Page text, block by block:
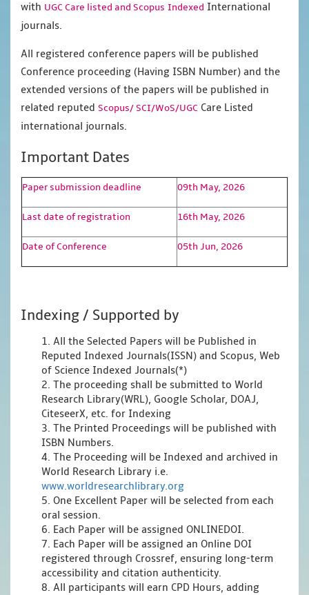
with UGC Care listed and Scopus Indexed International
journals.
All registered conference papers will be published
Conference proceeding (Having ISBN Number) and the
extended versions of the papers will be published in
related reputed Scopus/SCI/WoS/UGC Care Listed
international journals.
Important Dates
Paper submission deadline 09th May, 2026
Last date of registration 16th May, 2026
Date of Conference 05th Jun, 2026
Indexing / Supported by
1. All the Selected Papers will be Published in
Reputed Indexed Journals(ISSN) and Scopus, Web
of Science Indexed Journals(*)
2. The proceeding shall be submitted to World
Research Library(WRL), Google Scholar, DOAJ,
CiteseerX, etc. for Indexing
3. The Printed Proceedings will be published with
ISBN Numbers.
4. The Proceeding will be Indexed and archived in
World Research Library i.e.
www.worldresearchlibrary.org
5. One Excellent Paper will be selected from each
oral session.
6. Each Paper will be assigned ONLINEDOI.
7. Each Paper will be assigned an Online DOI
registered through Crossref, ensuring long-term
accessibility and citation authenticity.
8. All participants will earn CPD Hours, adding